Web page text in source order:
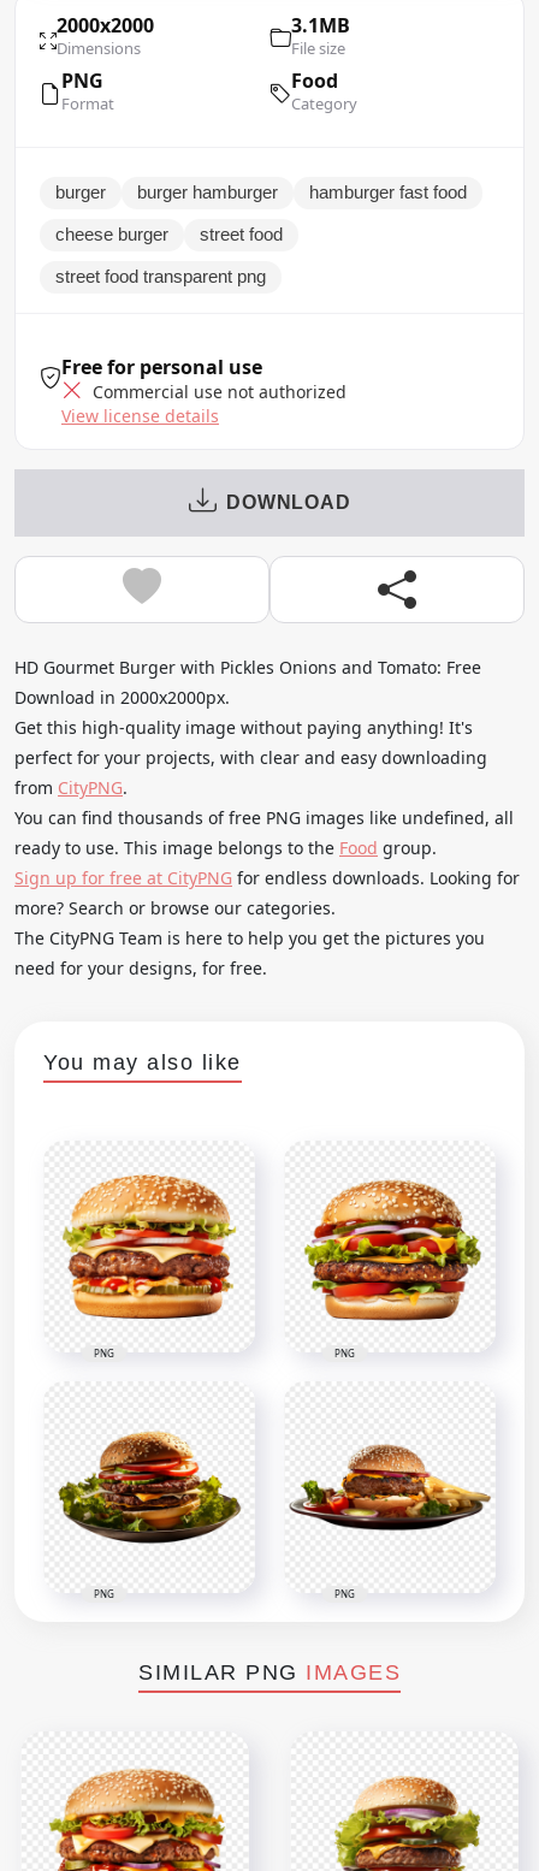
2000x2000
Dimensions
3.1MB
File size
PNG
Format
Food
Category
burger burger hamburger hamburger fast food
cheese burger street food
street food transparent png
Free for personal use
Commercial use not authorized
View license details
DOWNLOAD
HD Gourmet Burger with Pickles Onions and Tomato: Free
Download in 2000x2000px.
Get this high-quality image without paying anything! It's
perfect for your projects, with clear and easy downloading
from CityPNG.
You can find thousands of free PNG images like undefined, all
ready to use. This image belongs to the Food group.
Sign up for free at CityPNG for endless downloads. Looking for
more? Search or browse our categories.
The CityPNG Team is here to help you get the pictures you
need for your designs, for free.
You may also like
PNG PNG
PNG PNG
SIMILAR PNG IMAGES